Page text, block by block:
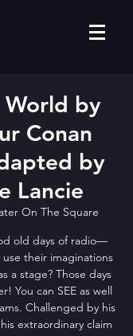
World by
Conan
by
Lancie
On The Square
old days of radio—
their imaginations
a stage? Those days
You can SEE as well
Challenged by his
extraordinary claim